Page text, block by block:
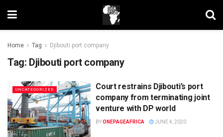
Home Tag Djibouti port company
Tag: Djibouti port company
UNCATEGORIZED
Court restrains Djibouti’s port
company from terminating joint
venture with DP world
BYONEPAGEAFRICA JUNE 4, 2020